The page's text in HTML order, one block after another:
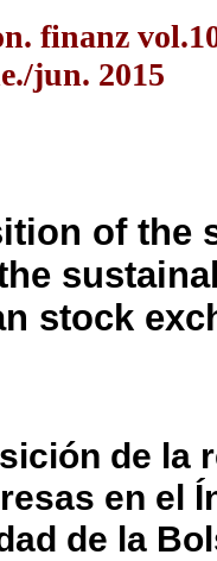
finanz
jun. 2015
of the
stock
de la
en el
de la